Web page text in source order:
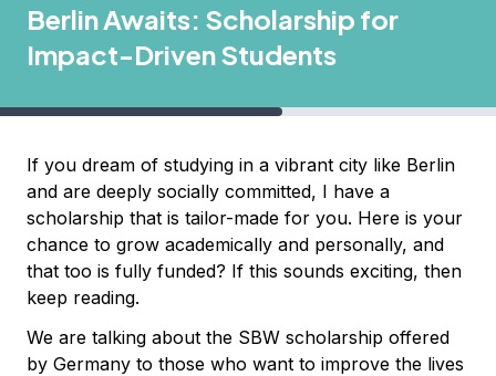
Berlin Awaits: Scholarship for
Impact-Driven Students
If you dream of studying in a vibrant city like Berlin
and are deeply socially committed, I have a
scholarship that is tailor-made for you. Here is your
chance to grow academically and personally, and
that too is fully funded? If this sounds exciting, then
keep reading.
We are talking about the SBW scholarship offered
by Germany to those who want to improve the lives